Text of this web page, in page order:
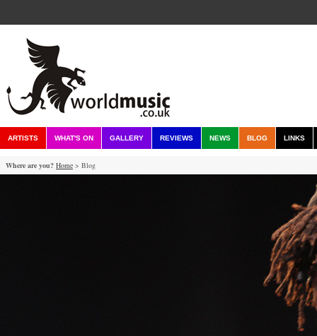
ARTISTS WHAT'S ON GALLERY REVIEWS NEWS BLOG LINKS
Where are you? Home > Blog